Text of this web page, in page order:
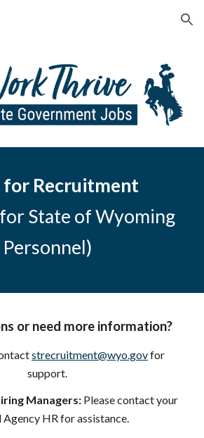
Skip to navigation
for Recruitment
State of Wyoming
Personnel)
or need more information?
strecruitment@wyo.govfor
support.
Managers: Please contact your
Agency HR for assistance.